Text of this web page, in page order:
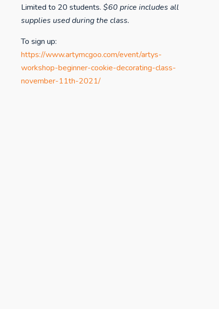
Limited to 20 students. $60 price includes all
supplies used during the class.
To sign up:
https://www.artymcgoo.com/event/artys-
workshop-beginner-cookie-decorating-class-
november-11th-2021/